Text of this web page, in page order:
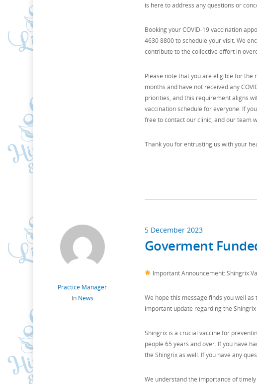
is here to address any questions or
Booking your COVID-19 vaccination
4630 8800 to schedule your visit. We
contribute to the collective effort in
Please note that you are eligible for the
months and have not received any
priorities, and this requirement aligns
vaccination schedule for everyone. If
free to contact our clinic, and our team
Thank you for entrusting us with your
5 December 2023
Practice Manager
In News
Goverment
Important Announcement: Shingrix
We hope this message finds you well
important update regarding the Shingrix
Shingrix is a crucial vaccine for
people 65 years and over. If you have
the Shingrix as well. If you have any
We understand the importance of